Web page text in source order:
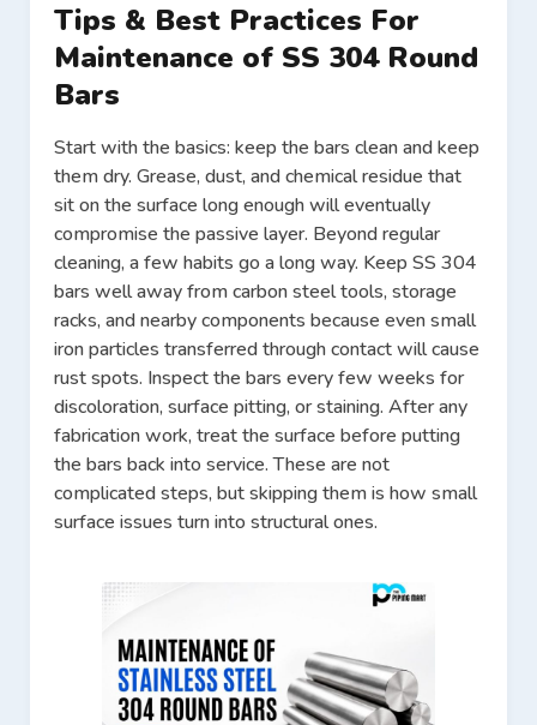
Tips & Best Practices For
Maintenance of SS 304 Round
Bars
Start with the basics: keep the bars clean and keep
them dry. Grease, dust, and chemical residue that
sit on the surface long enough will eventually
compromise the passive layer. Beyond regular
cleaning, a few habits go a long way. Keep SS 304
bars well away from carbon steel tools, storage
racks, and nearby components because even small
iron particles transferred through contact will cause
rust spots. Inspect the bars every few weeks for
discoloration, surface pitting, or staining. After any
fabrication work, treat the surface before putting
the bars back into service. These are not
complicated steps, but skipping them is how small
surface issues turn into structural ones.